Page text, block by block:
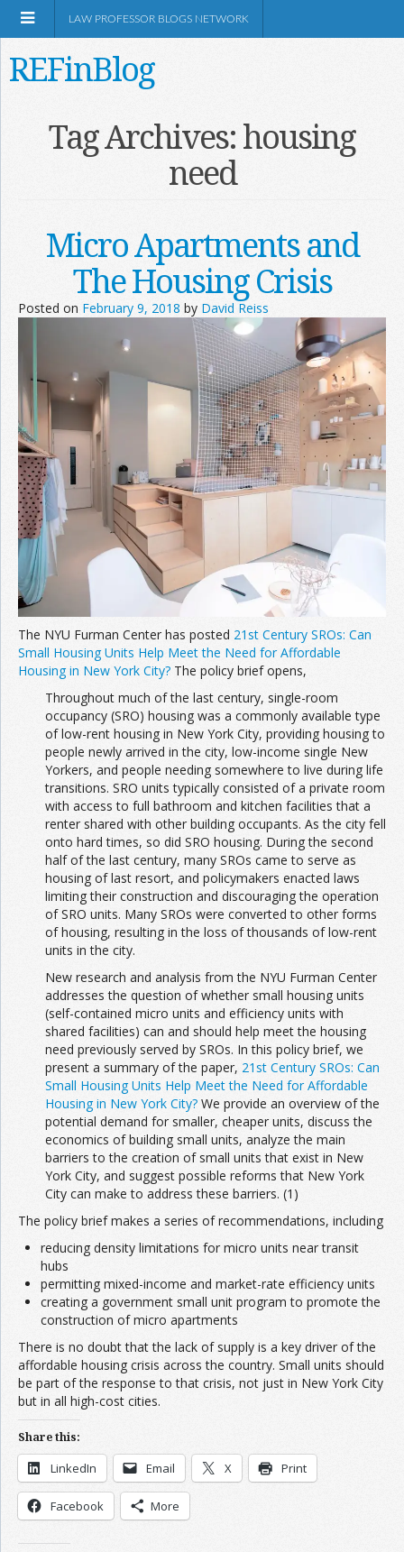
Shop Amazon
Information
Join the Network
Advertise on the Network
LAW PROFESSOR BLOGS NETWORK
REFinBlog
Tag Archives:housing
need
Micro Apartments and
The Housing Crisis
Posted on February 9, 2018 by David Reiss
The NYU Furman Center has posted 21st Century SROs: Can
Small Housing Units Help Meet the Need for Affordable
Housing in New York City? The policy brief opens,
Throughout much of the last century, single-room
occupancy (SRO) housing was a commonly available type
of low-rent housing in New York City, providing housing to
people newly arrived in the city, low-income single New
Yorkers, and people needing somewhere to live during life
transitions. SRO units typically consisted of a private room
with access to full bathroom and kitchen facilities that a
renter shared with other building occupants. As the city fell
onto hard times, so did SRO housing. During the second
half of the last century, many SROs came to serve as
housing of last resort, and policymakers enacted laws
limiting their construction and discouraging the operation
of SRO units. Many SROs were converted to other forms
of housing, resulting in the loss of thousands of low-rent
units in the city.
New research and analysis from the NYU Furman Center
addresses the question of whether small housing units
(self-contained micro units and efficiency units with
shared facilities) can and should help meet the housing
need previously served by SROs. In this policy brief, we
present a summary of the paper, 21st Century SROs: Can
Small Housing Units Help Meet the Need for Affordable
Housing in New York City? We provide an overview of the
potential demand for smaller, cheaper units, discuss the
economics of building small units, analyze the main
barriers to the creation of small units that exist in New
York City, and suggest possible reforms that New York
City can make to address these barriers. (1)
The policy brief makes a series of recommendations, including
reducing density limitations for micro units near transit
hubs
permitting mixed-income and market-rate efficiency units
creating a government small unit program to promote the
construction of micro apartments
There is no doubt that the lack of supply is a key driver of the
affordable housing crisis across the country. Small units should
be part of the response to that crisis, not just in New York City
but in all high-cost cities.
Share this:
LinkedIn Email X Print
Facebook More